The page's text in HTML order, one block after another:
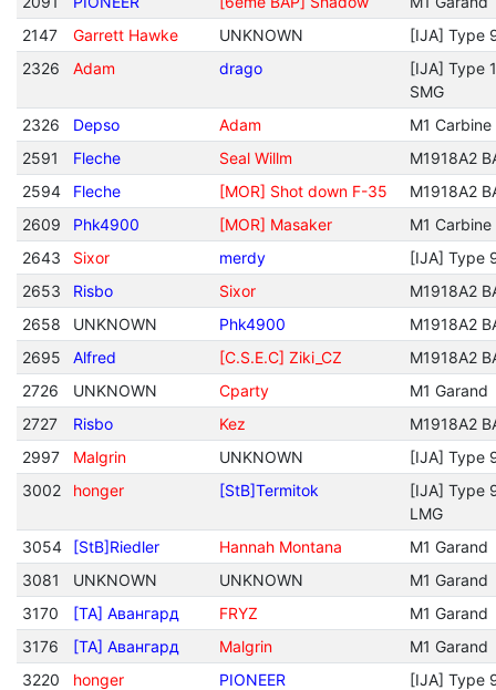
2147
Garrett Hawke UNKNOWN
[IJA] Type
2326
Adam drago
[IJA] Type
SMG
2326
Depso Adam
M1 Carbine
2591
Fleche Seal Willm
M1918A2
2594
Fleche [MOR] Shot down F-35
M1918A2
2609
Phk4900 [MOR] Masaker
M1 Carbine
2643
Sixor merdy
[IJA] Type
2653
Risbo Sixor
M1918A2
2658
UNKNOWN Phk4900
M1918A2
2695
Alfred [C.S.E.C] Ziki_CZ
M1918A2
2726
UNKNOWN Cparty
M1 Garand
2727
Risbo Kez
M1918A2
2997
Malgrin UNKNOWN
[IJA] Type
3002
honger [StB]Termitok
[IJA] Type
LMG
3054
[StB]Riedler Hannah Montana
M1 Garand
3081
UNKNOWN UNKNOWN
M1 Garand
3170
[TA] Авангард FRYZ
M1 Garand
3176
[TA] Авангард Malgrin
M1 Garand
3220
honger PIONEER
[IJA] Type